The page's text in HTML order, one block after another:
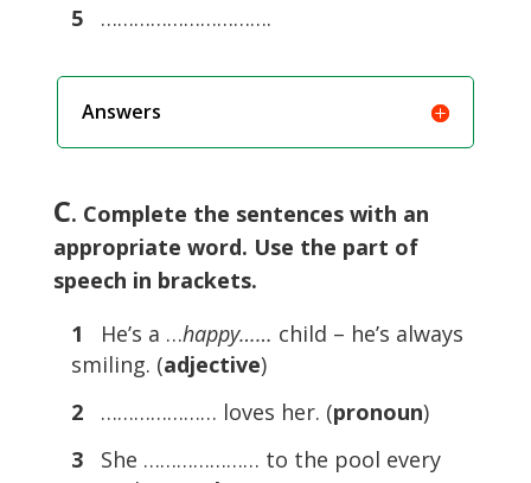
5 ………………………….
Answers
C. Complete the sentences with an
appropriate word. Use the part of
speech in brackets.
1 He’s a …happy…… child – he’s always
smiling. (adjective)
2 ………………… loves her. (pronoun)
3 She ………………… to the pool every